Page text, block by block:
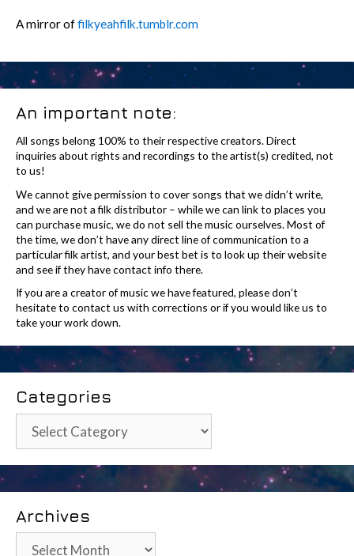
A mirror offilkyeahfilk.tumblr.com
An important note:
All songs belong 100% to their respective creators. Direct
inquiries about rights and recordings to the artist(s) credited, not
to us!
We cannot give permission to cover songs that we didn’t write,
and we are not a filk distributor – while we can link to places you
can purchase music, we do not sell the music ourselves. Most of
the time, we don’t have any direct line of communication to a
particular filk artist, and your best bet is to look up their website
and see if they have contact info there.
If you are a creator of music we have featured, please don’t
hesitate to contact us with corrections or if you would like us to
take your work down.
Categories
Categories
Archives
Archives